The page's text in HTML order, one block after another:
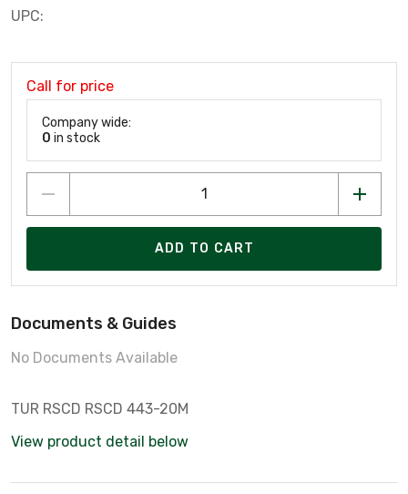
UPC:
Call for price
Company wide:
0 in stock
ADD TO CART
Documents & Guides
No Documents Available
TUR RSCD RSCD 443-20M
View product detail below